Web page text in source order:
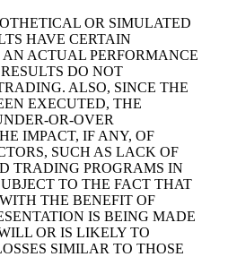
OR SIMULATED
HAVE CERTAIN
ACTUAL PERFORMANCE
DO NOT
ALSO, SINCE THE
EXECUTED, THE
OR-OVER
IMPACT, IF ANY, OF
SUCH AS LACK OF
TRADING PROGRAMS IN
TO THE FACT THAT
THE BENEFIT OF
IS BEING MADE
OR IS LIKELY TO
SIMILAR TO THOSE